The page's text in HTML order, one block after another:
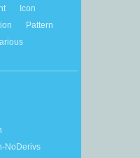
Icon
Pattern
NoDerivs